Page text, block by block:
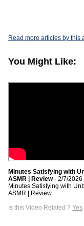
Read more articles by this
You Might Like:
Minutes Satisfying with
ASMR | Review- 2/7/2026
Minutes Satisfying with
ASMR | Review.
Is this Video Related ? Yes